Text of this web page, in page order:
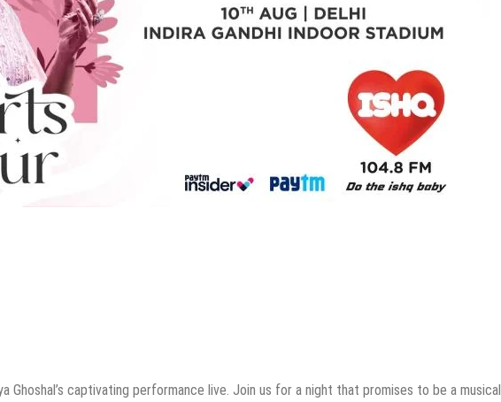
Ghoshal’s captivating performance live. Join us for a night that promises to be a musical